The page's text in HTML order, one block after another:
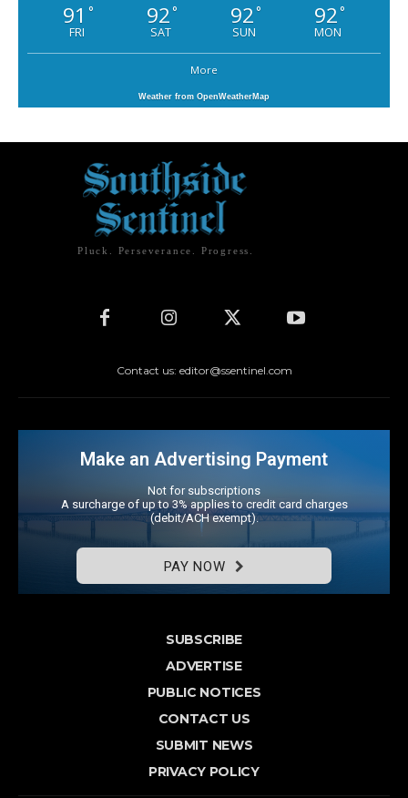
91 °
FRI
92°
SAT
92°
SUN
92°
MON
More
Weather from OpenWeatherMap
Pluck. Perseverance. Progress.
Contact us: editor@ssentinel.com
Make an Advertising Payment
Not for subscriptions
A surcharge of up to 3% applies to credit card charges
(debit/ACH exempt).
PAY NOW
SUBSCRIBE
ADVERTISE
PUBLIC NOTICES
CONTACT US
SUBMIT NEWS
PRIVACY POLICY